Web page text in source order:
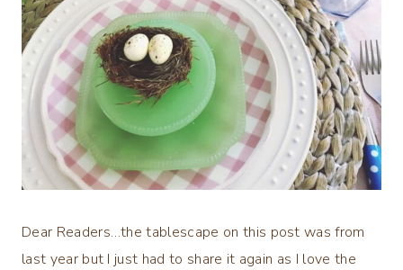
Dear Readers…the tablescape on this post was from
last year but I just had to share it again as I love the